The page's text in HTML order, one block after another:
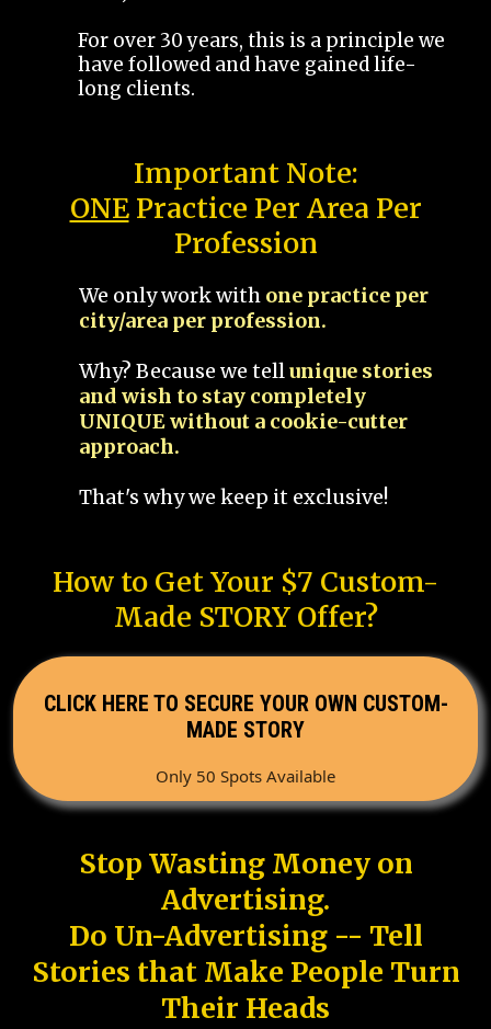
For over 30 years, this is a principle we
have followed and have gained life-
long clients.
Important Note:
ONEPractice Per Area Per
Profession
We only work with one practice per
city/area per profession.
Why? Because we tellunique stories
and wish to stay completely
UNIQUE without a cookie-cutter
approach.
That's why we keep it exclusive!
How to Get Your $7 Custom-
Made STORY Offer?
CLICK HERE TO SECURE YOUR OWN CUSTOM-
MADE STORY
Only 50 Spots Available
Stop Wasting Money on
Advertising.
Do Un-Advertising -- Tell
Stories that Make People Turn
Their Heads